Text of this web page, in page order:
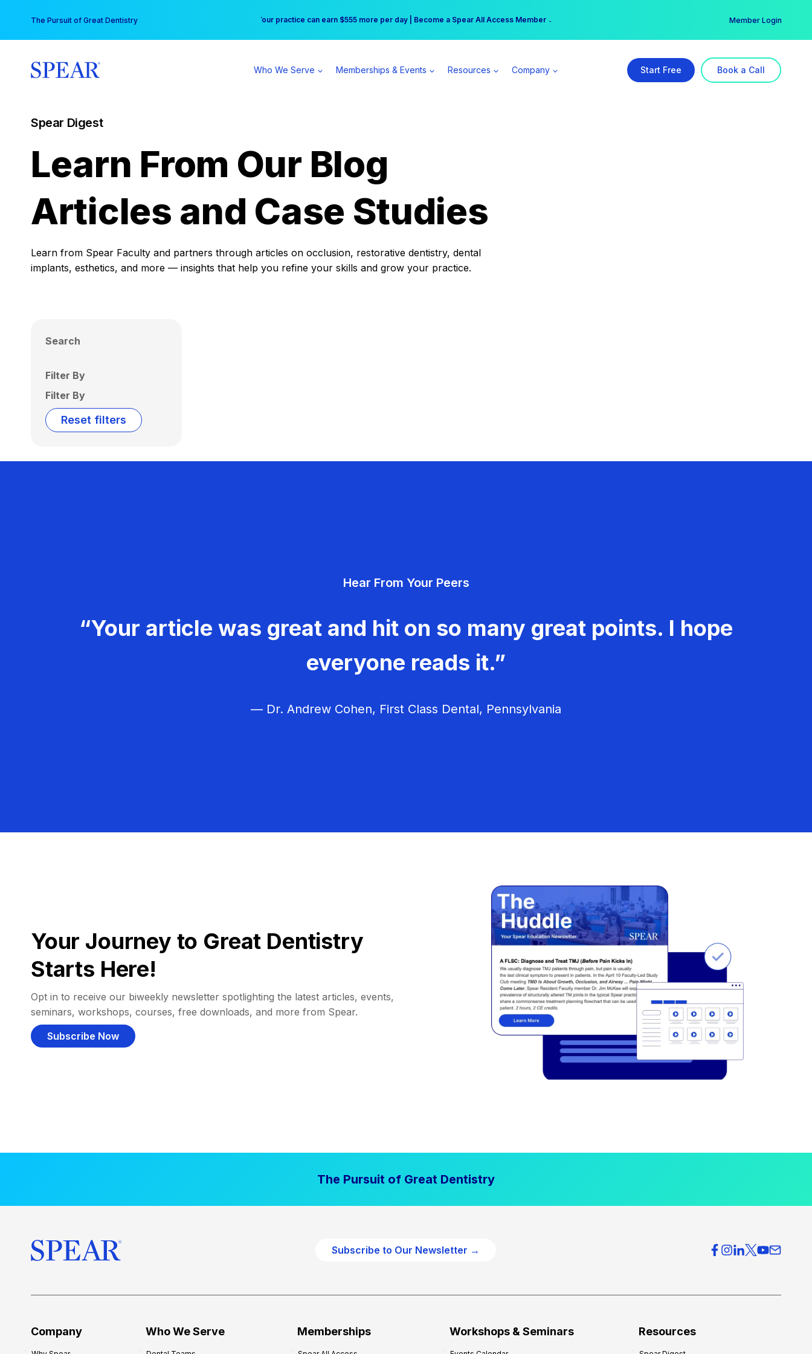
content
The Pursuit of Great Dentistry Free Hotel Stay at the Princess | Winter Workshop Registrations Now Open →
Your practice can earn $555 more per day | Become a Spear All Access Member → Member Login
Who We Serve Memberships & Events Resources Company Start Free Book a Call
Spear Digest
Learn From Our Blog
Articles and Case Studies
Learn from Spear Faculty and partners through articles on occlusion, restorative dentistry, dental
implants, esthetics, and more — insights that help you refine your skills and grow your practice.
Search
Filter By
Filter By
Reset filters
Hear From Your Peers
“Your article was great and hit on so many great points. I hope
everyone reads it.”
— Dr. Andrew Cohen, First Class Dental, Pennsylvania
Your Journey to Great Dentistry
Starts Here!
Opt in to receive our biweekly newsletter spotlighting the latest articles, events,
seminars, workshops, courses, free downloads, and more from Spear.
Subscribe Now
The Pursuit of Great Dentistry
Subscribe to Our Newsletter →
Company Who We Serve Memberships Workshops & Seminars Resources